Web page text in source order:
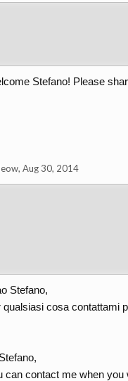
Stefano! Please
, Aug 30, 2014
Stefano,
qualsiasi cosa contattami
can contact me when you